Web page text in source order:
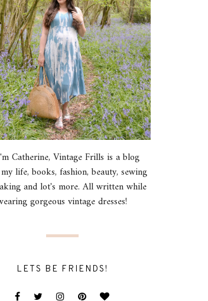
Catherine, Vintage Frills is a blog
life, books, fashion, beauty, sewing
and lot's more. All written while
gorgeous vintage dresses!
LETS BE FRIENDS!